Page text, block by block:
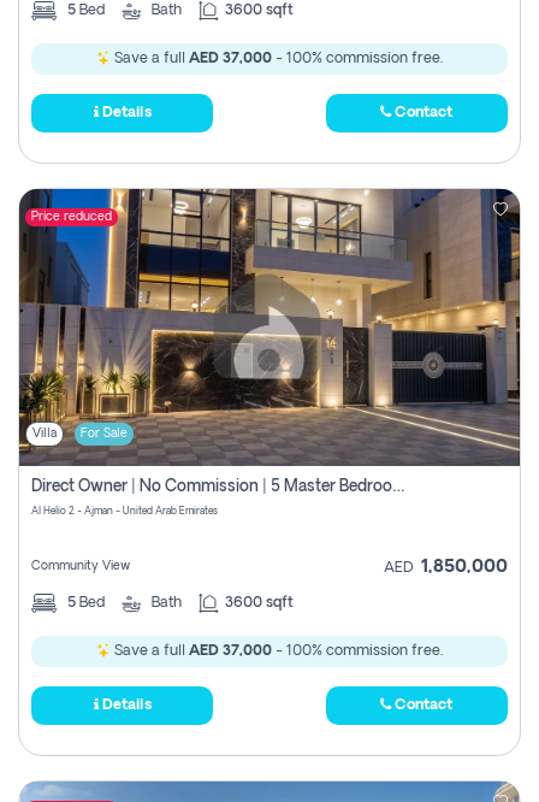
5 Bed Bath 3600 sqft
Save a full AED 37,000 - 100% commission free.
Details Contact
Price reduced
Villa For Sale
Direct Owner | No Commission | 5 Master Bedroom | Registration Free | Central Ac | Maid Room | Rooftop | Wardrobes | Designer Walls
Al Helio 2 - Ajman - United Arab Emirates
Community View AED 1,850,000
5 Bed Bath 3600 sqft
Save a full AED 37,000 - 100% commission free.
Details Contact